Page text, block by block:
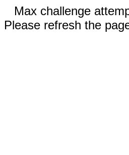
Max challenge
Please refresh the